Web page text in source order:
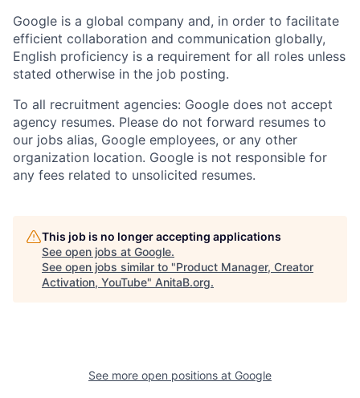
Google is a global company and, in order to facilitate
efficient collaboration and communication globally,
English proficiency is a requirement for all roles unless
stated otherwise in the job posting.
To all recruitment agencies: Google does not accept
agency resumes. Please do not forward resumes to
our jobs alias, Google employees, or any other
organization location. Google is not responsible for
any fees related to unsolicited resumes.
This job is no longer accepting applications
See open jobs at Google.
See open jobs similar to "Product Manager, Creator
Activation, YouTube" AnitaB.org.
See more open positions at Google